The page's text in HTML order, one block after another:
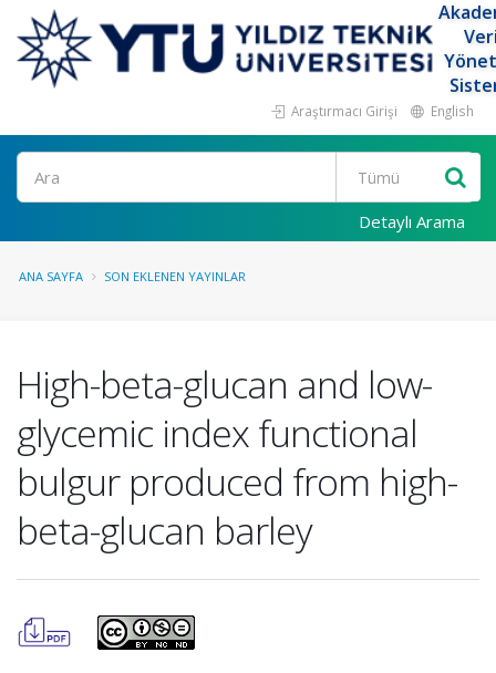
Araştırmacı Girişi English
Ara
Detaylı Arama
ANA SAYFA SON EKLENEN YAYINLAR
High-beta-glucan and low-
glycemic index functional
bulgur produced from high-
beta-glucan barley